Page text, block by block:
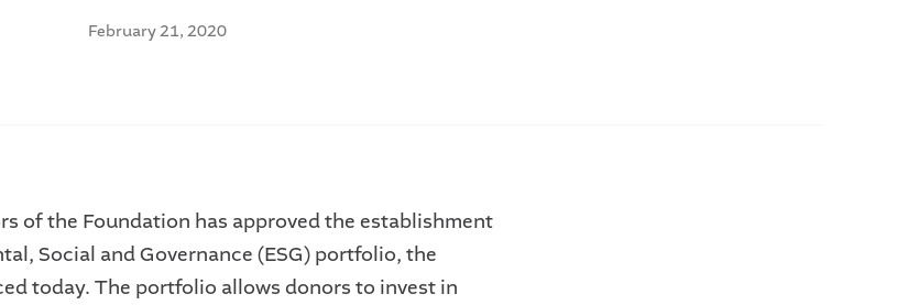
February 21, 2020
of the Foundation has approved the establishment
Social and Governance (ESG) portfolio, the
today. The portfolio allows donors to invest in